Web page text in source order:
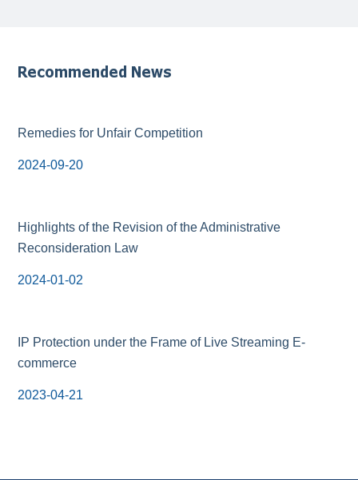
Recommended News
Remedies for Unfair Competition
2024-09-20
Highlights of the Revision of the Administrative
Reconsideration Law
2024-01-02
IP Protection under the Frame of Live Streaming E-
commerce
2023-04-21